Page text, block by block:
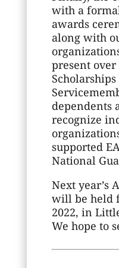
with a
awards
along with
present over
dependents
recognize
supported
National
Next year’s
will be held
2022, in
We hope to